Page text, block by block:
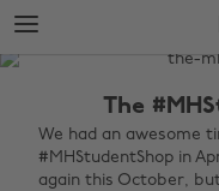
Skip
to
main
Skip
to
footer
The
Fashion
The
We had an awesome
#MHStudentShop in
again this October,